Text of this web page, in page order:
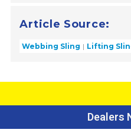
Article Source:
Webbing Sling Lifting
Dealers